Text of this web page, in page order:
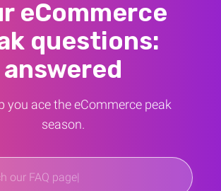
eCommerce
questions:
answered
you ace the eCommerce peak
season.